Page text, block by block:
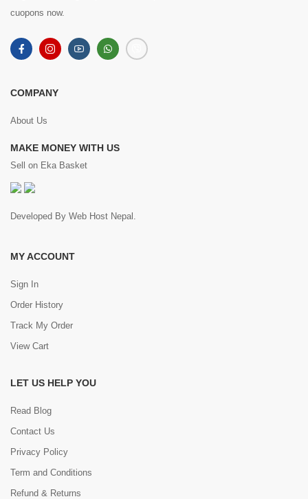
cuopons now.
COMPANY
About Us
MAKE MONEY WITH US
Sell on Eka Basket
Developed By Web Host Nepal
MY ACCOUNT
Sign In
Order History
Track My Order
View Cart
LET US HELP YOU
Read Blog
Contact Us
Privacy Policy
Term and Conditions
Refund & Returns